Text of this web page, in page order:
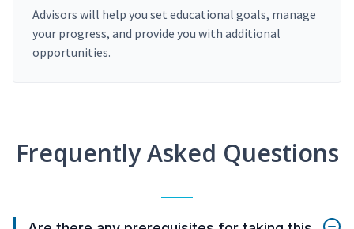
Advisors will help you set educational goals, manage
your progress, and provide you with additional
opportunities.
Frequently Asked Questions